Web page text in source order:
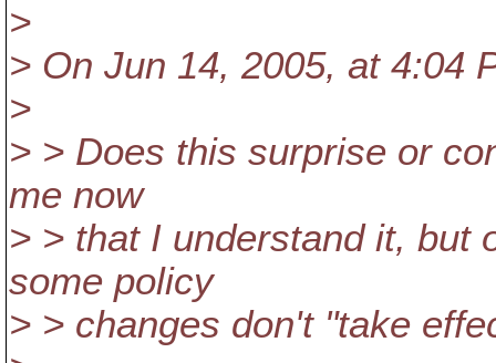
>
> On Jun 14, 2005, at 4:04
>
> > Does this surprise or
me now
> > that I understand it, but
some policy
> > changes don't "take